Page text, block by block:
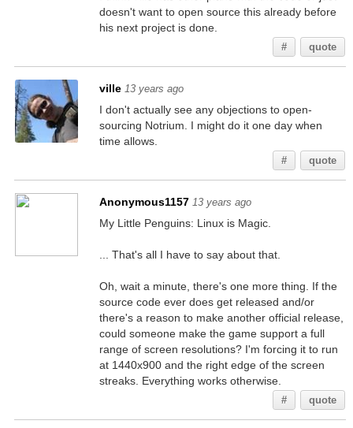
doesn't want to open source this already before
his next project is done.
# quote
ville 13 years ago
I don't actually see any objections to open-
sourcing Notrium. I might do it one day when
time allows.
# quote
Anonymous1157 13 years ago
My Little Penguins: Linux is Magic.
... That's all I have to say about that.
Oh, wait a minute, there's one more thing. If the
source code ever does get released and/or
there's a reason to make another official release,
could someone make the game support a full
range of screen resolutions? I'm forcing it to run
at 1440x900 and the right edge of the screen
streaks. Everything works otherwise.
# quote